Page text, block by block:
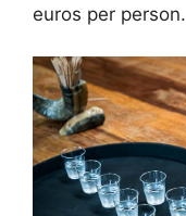
euros per person.